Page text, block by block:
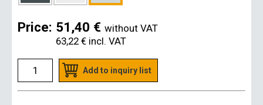
Price: 51,40 € without VAT
63,22 € incl. VAT
Add to inquiry list